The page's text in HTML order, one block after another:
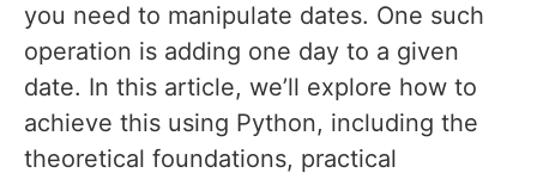
you need to manipulate dates. One such
operation is adding one day to a given
date. In this article, we’ll explore how to
achieve this using Python, including the
theoretical foundations, practical